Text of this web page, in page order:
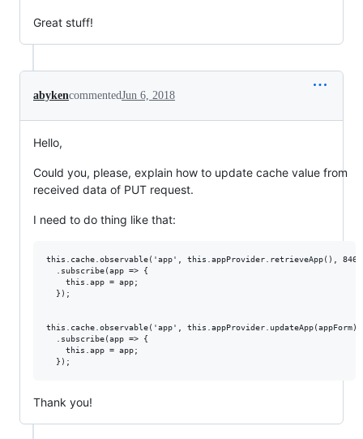
Great stuff!
abykencommentedJun 6, 2018
Hello,
Could you, please, explain how to update cache value from
received data of PUT request.
I need to do thing like that:
this.cache.observable('app', this.appProvider.retrieveApp(),
  .subscribe(app => {
    this.app = app;
  });
this.cache.observable('app',
  .subscribe(app => {
    this.app = app;
Thank you!